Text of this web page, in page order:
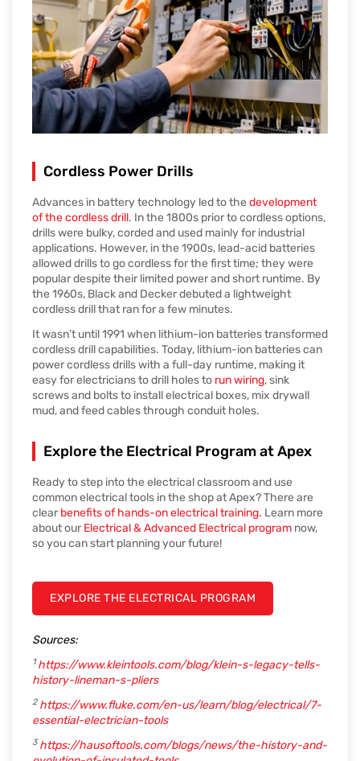
Cordless Power Drills
Advances in battery technology led to the development
of the cordless drill. In the 1800s prior to cordless options,
drills were bulky, corded and used mainly for industrial
applications. However, in the 1900s, lead-acid batteries
allowed drills to go cordless for the first time; they were
popular despite their limited power and short runtime. By
the 1960s, Black and Decker debuted a lightweight
cordless drill that ran for a few minutes.
It wasn’t until 1991 when lithium-ion batteries transformed
cordless drill capabilities. Today, lithium-ion batteries can
power cordless drills with a full-day runtime, making it
easy for electricians to drill holes to run wiring, sink
screws and bolts to install electrical boxes, mix drywall
mud, and feed cables through conduit holes.
Explore the Electrical Program at Apex
Ready to step into the electrical classroom and use
common electrical tools in the shop at Apex? There are
clear benefits of hands-on electrical training. Learn more
about our Electrical & Advanced Electrical program now,
so you can start planning your future!
EXPLORE THE ELECTRICAL PROGRAM
Sources:
1https://www.kleintools.com/blog/klein-s-legacy-tells-
history-lineman-s-pliers
2 https://www.fluke.com/en-us/learn/blog/electrical/7-
essential-electrician-tools
3 https://hausoftools.com/blogs/news/the-history-and-